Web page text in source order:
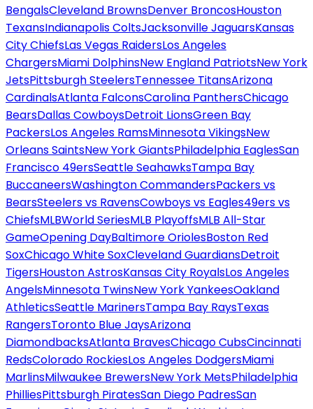
BengalsCleveland BrownsDenver BroncosHouston
TexansIndianapolis ColtsJacksonville JaguarsKansas
City ChiefsLas Vegas RaidersLos Angeles
ChargersMiami DolphinsNew England PatriotsNew York
JetsPittsburgh SteelersTennessee TitansArizona
CardinalsAtlanta FalconsCarolina PanthersChicago
BearsDallas CowboysDetroit LionsGreen Bay
PackersLos Angeles RamsMinnesota VikingsNew
Orleans SaintsNew York GiantsPhiladelphia EaglesSan
Francisco 49ersSeattle SeahawksTampa Bay
BuccaneersWashington CommandersPackers vs
BearsSteelers vs RavensCowboys vs Eagles49ers vs
ChiefsMLBWorld SeriesMLB PlayoffsMLB All-Star
GameOpening DayBaltimore OriolesBoston Red
SoxChicago White SoxCleveland GuardiansDetroit
TigersHouston AstrosKansas City RoyalsLos Angeles
AngelsMinnesota TwinsNew York YankeesOakland
AthleticsSeattle MarinersTampa Bay RaysTexas
RangersToronto Blue JaysArizona
DiamondbacksAtlanta BravesChicago CubsCincinnati
RedsColorado RockiesLos Angeles DodgersMiami
MarlinsMilwaukee BrewersNew York MetsPhiladelphia
PhilliesPittsburgh PiratesSan Diego PadresSan